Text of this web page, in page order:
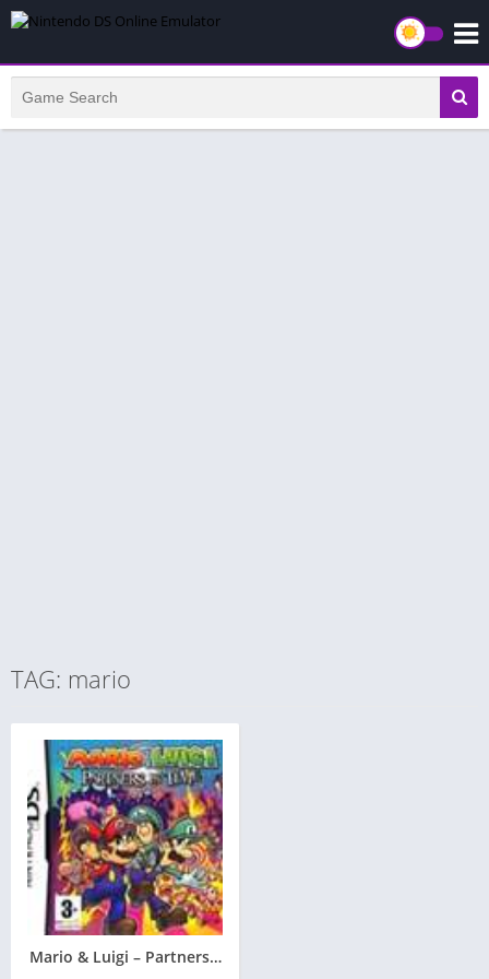
TAG: mario
Mario & Luigi – Partners in Time